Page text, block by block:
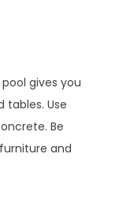
gives you
Use
Be
and